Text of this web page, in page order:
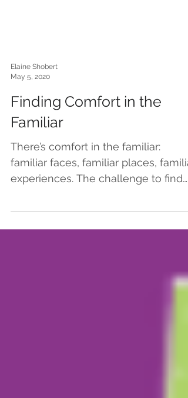
May 5, 2020
Finding Comfort in the
Familiar
There’s comfort in the familiar:
familiar faces, familiar places,
familiar during this period...